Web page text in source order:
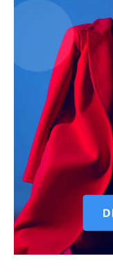
Company
Start Here
Contact Us
Privacy Policy